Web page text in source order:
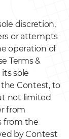
discretion,
or attempts
operation of
Terms &
sole
Contest, to
not limited
from
from the
by Contest